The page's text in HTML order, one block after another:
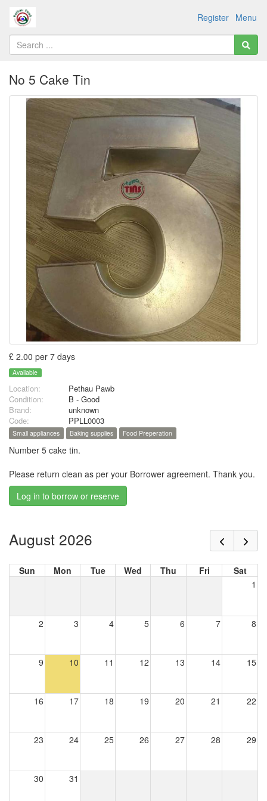
Menu
Register
No 5 Cake Tin
£ 2.00 per 7 days
Available
Location:
Pethau Pawb
Condition:
B - Good
Brand:
unknown
Code:
PPLL0003
Small appliances Baking supplies Food Preperation
Number 5 cake tin.
Please return clean as per your Borrower agreement. Thank you.
Log in to borrow or reserve
August 2026
Sun Mon Tue Wed Thu Fri
Sat
1
2 3 4 5 6 7 8
9 10 11 12 13 14 15
16 17 18 19 20 21 22
23 24 25 26 27 28 29
30 31